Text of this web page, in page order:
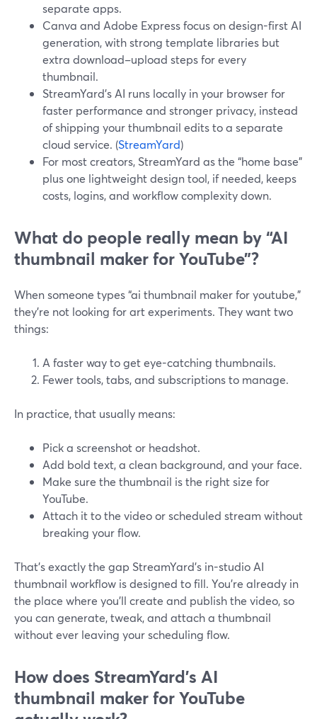
separate apps.
Canva and Adobe Express focus on design-first AI
generation, with strong template libraries but
extra download–upload steps for every
thumbnail.
StreamYard’s AI runs locally in your browser for
faster performance and stronger privacy, instead
of shipping your thumbnail edits to a separate
cloud service. (StreamYard)
For most creators, StreamYard as the “home base”
plus one lightweight design tool, if needed, keeps
costs, logins, and workflow complexity down.
What do people really mean by “AI
thumbnail maker for YouTube”?
When someone types “ai thumbnail maker for youtube,”
they’re not looking for art experiments. They want two
things:
A faster way to get eye-catching thumbnails.
Fewer tools, tabs, and subscriptions to manage.
In practice, that usually means:
Pick a screenshot or headshot.
Add bold text, a clean background, and your face.
Make sure the thumbnail is the right size for
YouTube.
Attach it to the video or scheduled stream without
breaking your flow.
That’s exactly the gap StreamYard’s in-studio AI
thumbnail workflow is designed to fill. You’re already in
the place where you’ll create and publish the video, so
you can generate, tweak, and attach a thumbnail
without ever leaving your scheduling flow.
How does StreamYard’s AI
thumbnail maker for YouTube